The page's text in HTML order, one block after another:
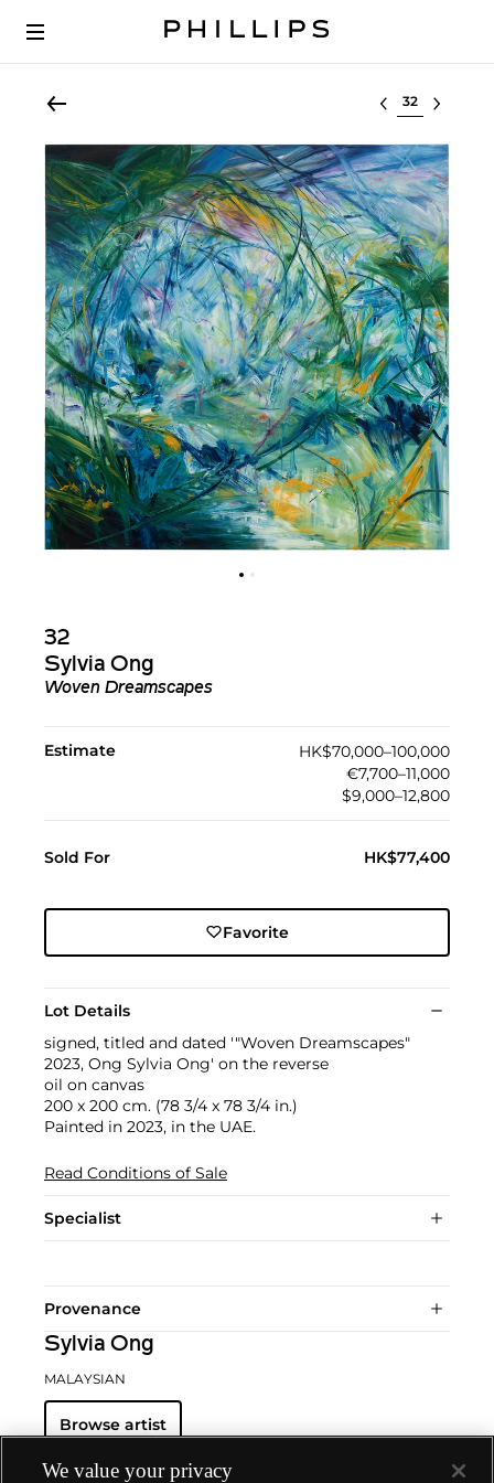
Select lot
32
Sylvia Ong
Woven Dreamscapes
Estimate
HK$70,000–100,000
€7,700–11,000
$9,000–12,800
Sold For HK$77,400
Favorite
Lot Details
signed, titled and dated '"Woven Dreamscapes"
2023, Ong Sylvia Ong' on the reverse
oil on canvas
200 x 200 cm. (78 3/4 x 78 3/4 in.)
Painted in 2023, in the UAE.
Read Conditions of Sale
Specialist
Provenance
Sylvia Ong
MALAYSIAN
Browse artist
We value your privacy